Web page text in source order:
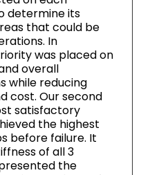
determine its
that could be
In
was placed on
overall
while reducing
cost. Our second
satisfactory
the highest
before failure. It
of all 3
the